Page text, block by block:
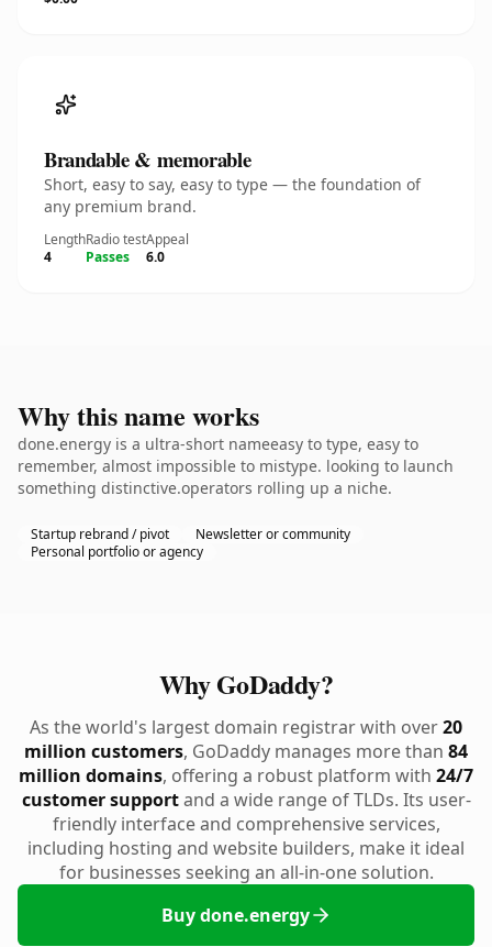
Brandable & memorable
Short, easy to say, easy to type — the foundation of
any premium brand.
Length
4
Radio test
Passes
Appeal
6.0
Why this name works
done.energy is a ultra-short nameeasy to type, easy to
remember, almost impossible to mistype. looking to launch
something distinctive.operators rolling up a niche.
Startup rebrand / pivot
Newsletter or community
Personal portfolio or agency
Why GoDaddy?
As the world's largest domain registrar with over20
million customers, GoDaddy manages more than 84
million domains, offering a robust platform with 24/7
customer supportand a wide range of TLDs. Its user-
friendly interface and comprehensive services,
including hosting and website builders, make it ideal
for businesses seeking an all-in-one solution.
Buy done.energy